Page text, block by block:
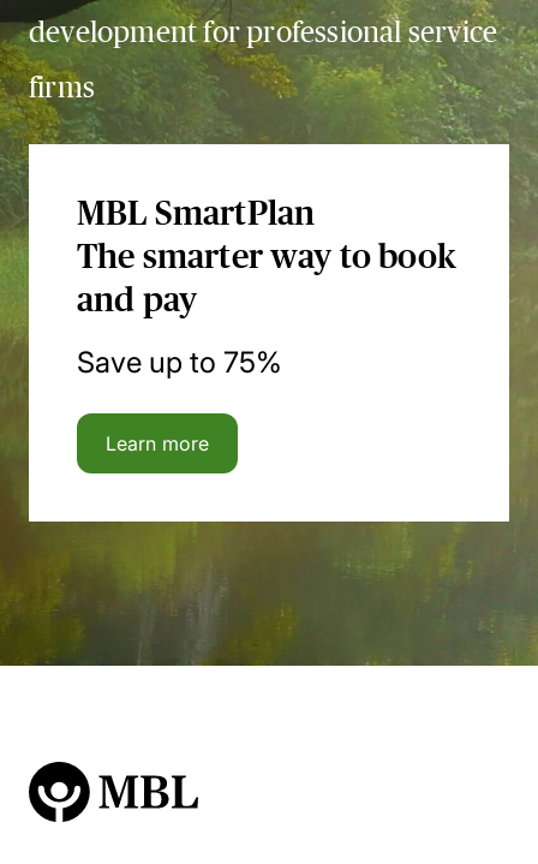
development for professional service
firms
MBL SmartPlan
The smarter way to book
and pay
Save up to 75%
Learn more